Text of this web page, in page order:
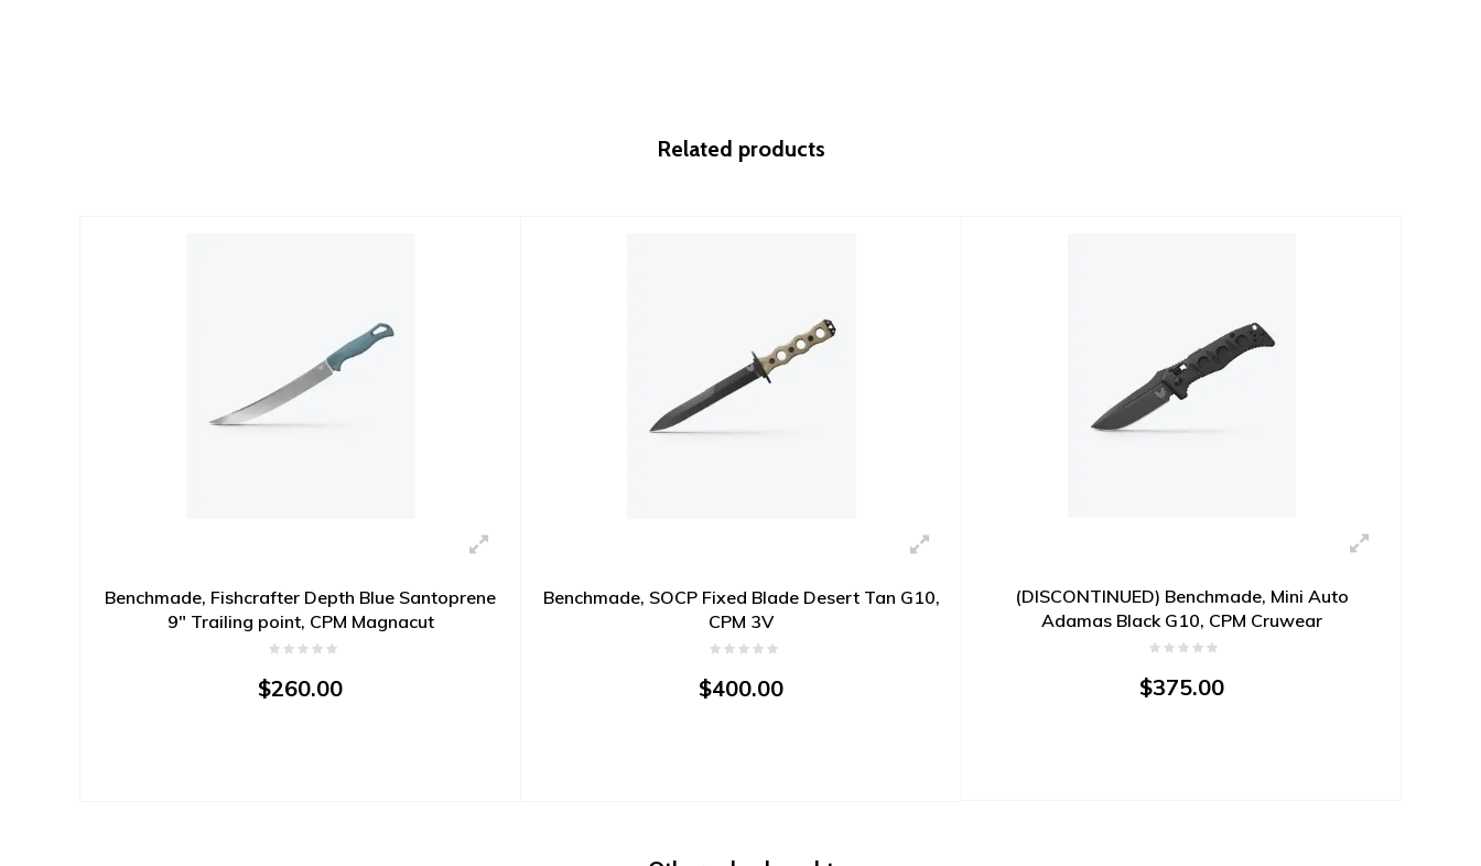
Related products
Benchmade, Fishcrafter Depth Blue Santoprene
9" Trailing point, CPM Magnacut
$260.00
Benchmade, SOCP Fixed Blade Desert Tan G10,
CPM 3V
$400.00
(DISCONTINUED) Benchmade, Mini Auto
Adamas Black G10, CPM Cruwear
$375.00